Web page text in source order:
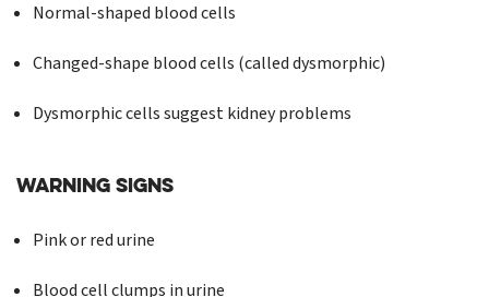
Normal-shaped blood cells
Changed-shape blood cells (called dysmorphic)
Dysmorphic cells suggest kidney problems
Warning Signs
Pink or red urine
Blood cell clumps in urine